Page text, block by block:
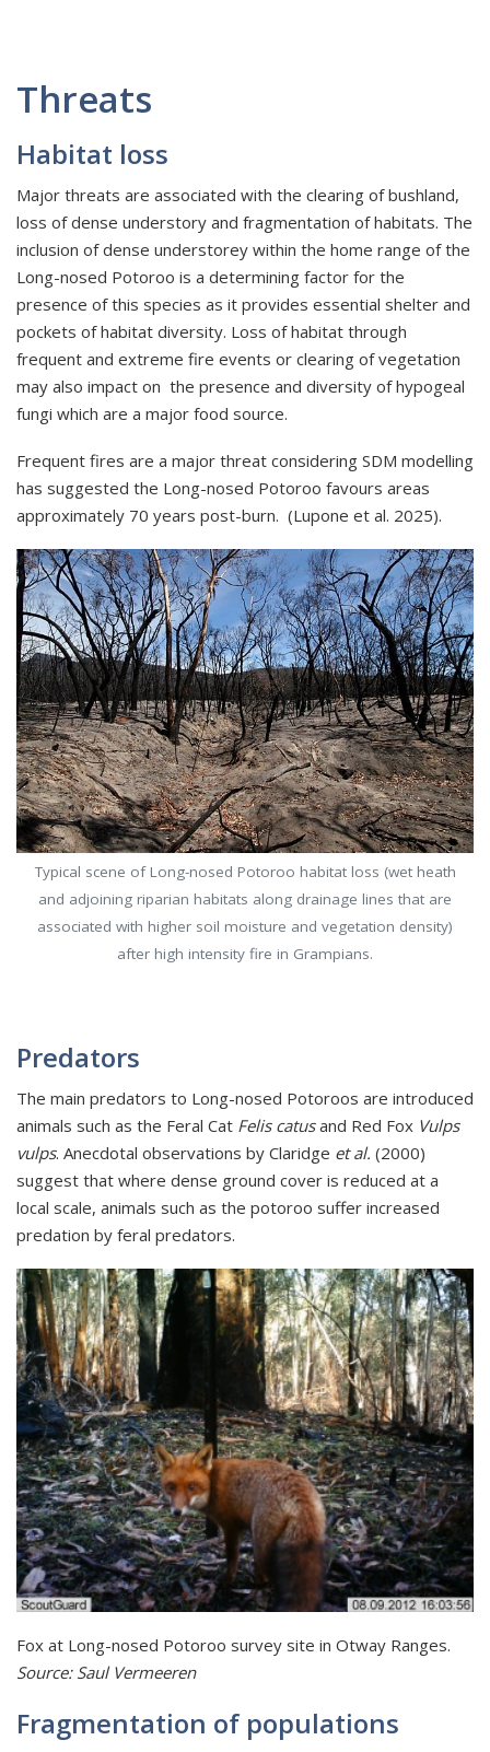
Threats
Habitat loss
Major threats are associated with the clearing of bushland,
loss of dense understory and fragmentation of habitats. The
inclusion of dense understorey within the home range of the
Long-nosed Potoroo is a determining factor for the
presence of this species as it provides essential shelter and
pockets of habitat diversity. Loss of habitat through
frequent and extreme fire events or clearing of vegetation
may also impact on the presence and diversity of hypogeal
fungi which are a major food source.
Frequent fires are a major threat considering SDM modelling
has suggested the Long-nosed Potoroo favours areas
approximately 70 years post-burn. (Lupone et al. 2025).
Typical scene of Long-nosed Potoroo habitat loss (wet heath
and adjoining riparian habitats along drainage lines that are
associated with higher soil moisture and vegetation density)
after high intensity fire in Grampians.
Predators
The main predators to Long-nosed Potoroos are introduced
animals such as the Feral Cat Felis catusand Red Fox Vulps
vulps. Anecdotal observations by Claridge et al. (2000)
suggest that where dense ground cover is reduced at a
local scale, animals such as the potoroo suffer increased
predation by feral predators.
Fox at Long-nosed Potoroo survey site in Otway Ranges.
Source: Saul Vermeeren
Fragmentation of populations